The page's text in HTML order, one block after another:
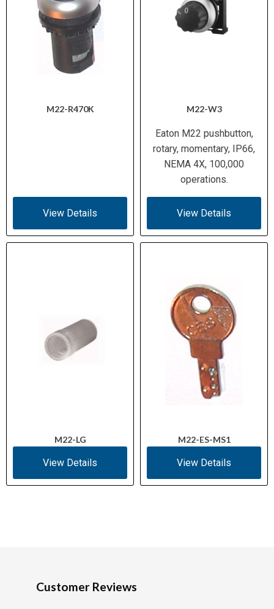
M22-R470K
View Details
M22-W3
Eaton M22 pushbutton,
rotary, momentary, IP66,
NEMA 4X, 100,000
operations.
View Details
M22-LG
View Details
M22-ES-MS1
View Details
Customer Reviews